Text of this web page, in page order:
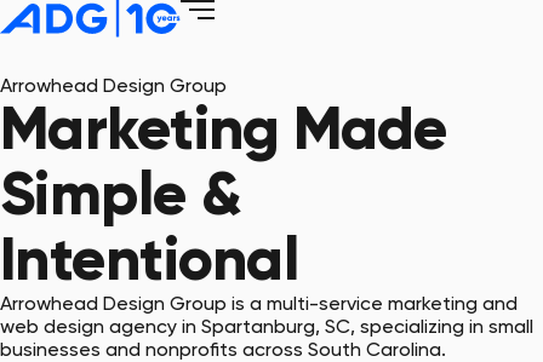
Arrowhead Design Group
Marketing Made
Simple &
Intentional
Arrowhead Design Group is a multi-service marketing and
web design agency in Spartanburg, SC, specializing in small
businesses and nonprofits across South Carolina.